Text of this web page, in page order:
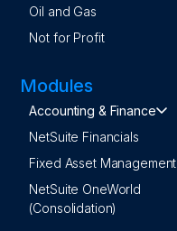
Oil and Gas
Not for Profit
Modules
Accounting & Finance
NetSuite Financials
Fixed Asset Management
NetSuite OneWorld
(Consolidation)